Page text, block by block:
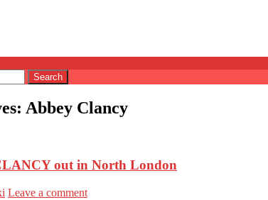
Abbey Clancy
out in North London
Leave a comment